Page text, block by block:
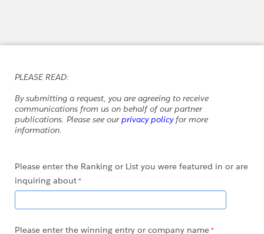
PLEASE READ:
By submitting a request, you are agreeing to receive
communications from us on behalf of our partner
publications. Please see ourprivacy policyfor more
information.
Please enter the Ranking or List you were featured in or are
inquiring about
Please enter the winning entry or company name